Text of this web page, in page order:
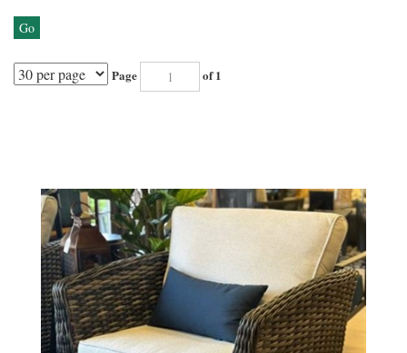
Go
of 1